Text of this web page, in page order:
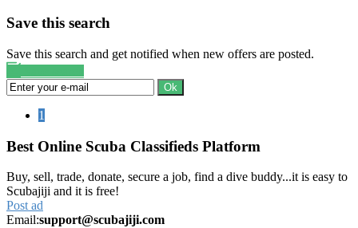
Save this search
Save this search and get notified when new offers are posted.
Ok
1
Best Online Scuba Classifieds Platform
Buy, sell, trade, donate, secure a job, find a dive buddy...it is easy to
Scubajiji and it is free!
Post ad
Email:support@scubajiji.com